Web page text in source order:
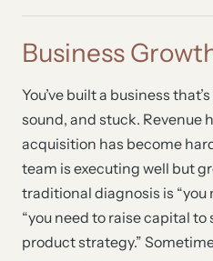
Business
You’ve built a business
sound, and stuck. Revenue
acquisition has become
team is executing well but
traditional diagnosis is
“you need to raise capital to
product strategy.”